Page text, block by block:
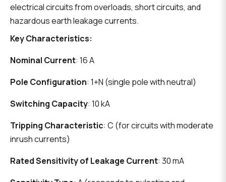
electrical circuits from overloads, short circuits, and
hazardous earth leakage currents.
Key Characteristics:
Nominal Current: 16 A
Pole Configuration: 1+N (single pole with neutral)
Switching Capacity: 10 kA
Tripping Characteristic: C (for circuits with moderate
inrush currents)
Rated Sensitivity of Leakage Current: 30 mA